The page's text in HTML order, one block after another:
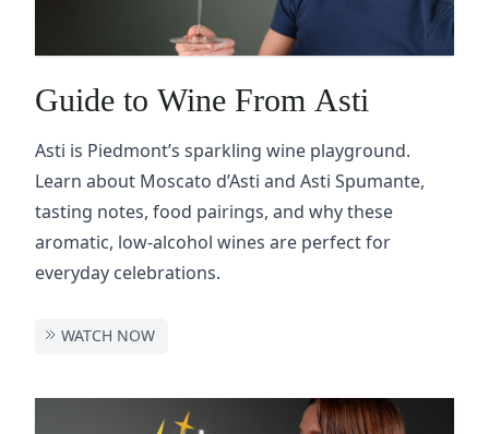
Guide to Wine From Asti
Asti is Piedmont’s sparkling wine playground.
Learn about Moscato d’Asti and Asti Spumante,
tasting notes, food pairings, and why these
aromatic, low-alcohol wines are perfect for
everyday celebrations.
WATCH NOW